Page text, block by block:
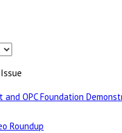
and OPC Foundation
Roundup